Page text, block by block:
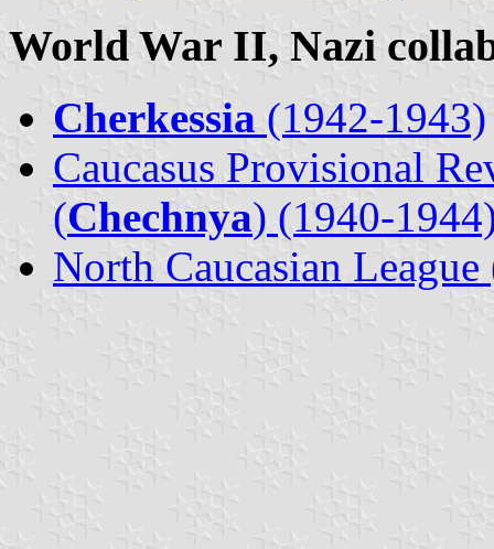
World War II, Nazi
Cherkessia (1942-1943)
Caucasus Provisional
(Chechnya) (1940-
North Caucasian